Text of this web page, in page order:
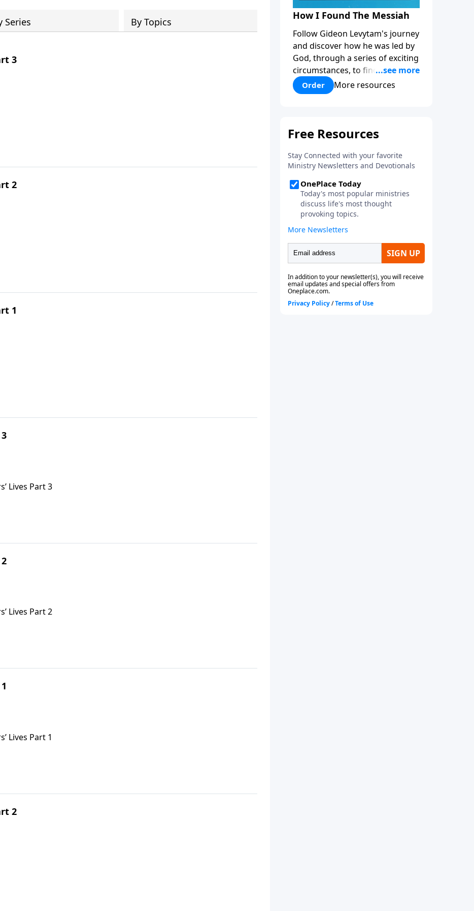
Series By Topics
3
2
1
Lives Part 3
Lives Part 2
Lives Part 1
2
How I Found The Messiah
Follow Gideon Levytam's journey
and discover how he was led by
God, through a series of exciting
circumstances, to find the One
his people are still waiting for.
Order More resources